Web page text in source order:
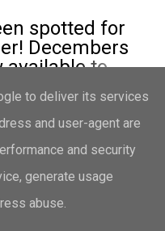
spotted for
Decembers
available to
READ MORE
Blogger
to deliver its services
and user-agent are
and security
generate usage
abuse.